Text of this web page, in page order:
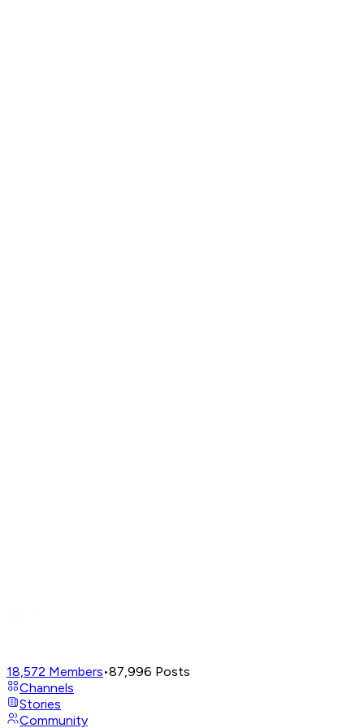
18,572 Members•87,996 Posts
Channels
Stories
Community